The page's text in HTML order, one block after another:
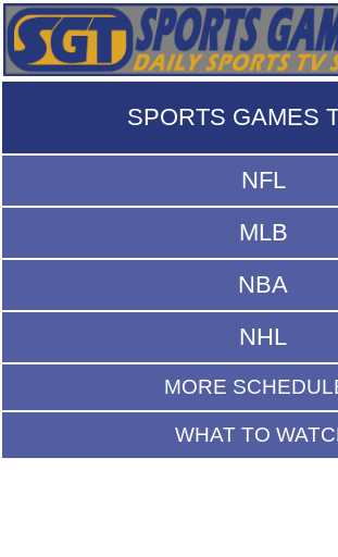
SPORTS GAMES
NFL
MLB
NBA
NHL
MORE
WHAT TO